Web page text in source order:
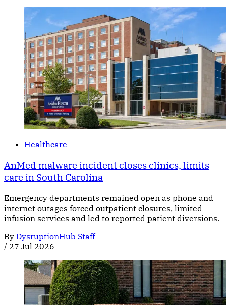
Healthcare
AnMed malware incident closes clinics, limits
care in South Carolina
Emergency departments remained open as phone and
internet outages forced outpatient closures, limited
infusion services and led to reported patient diversions.
By DysruptionHub Staff
/ 27 Jul 2026